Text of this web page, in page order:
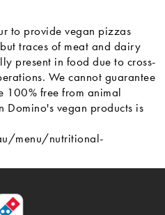
to provide vegan pizzas
traces of meat and dairy
present in food due to cross-
We cannot guarantee
100% free from animal
Domino's vegan products is
menu/nutritional-